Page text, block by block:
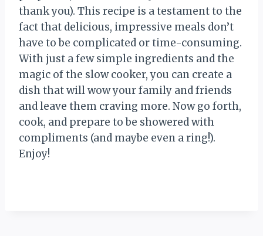
thank you). This recipe is a testament to the
fact that delicious, impressive meals don’t
have to be complicated or time-consuming.
With just a few simple ingredients and the
magic of the slow cooker, you can create a
dish that will wow your family and friends
and leave them craving more. Now go forth,
cook, and prepare to be showered with
compliments (and maybe even a ring!).
Enjoy!